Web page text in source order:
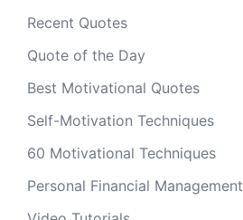
Recent Quotes
Quote of the Day
Best Motivational Quotes
Self-Motivation Techniques
60 Motivational Techniques
Personal Financial Management